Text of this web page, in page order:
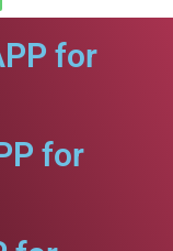
for
for